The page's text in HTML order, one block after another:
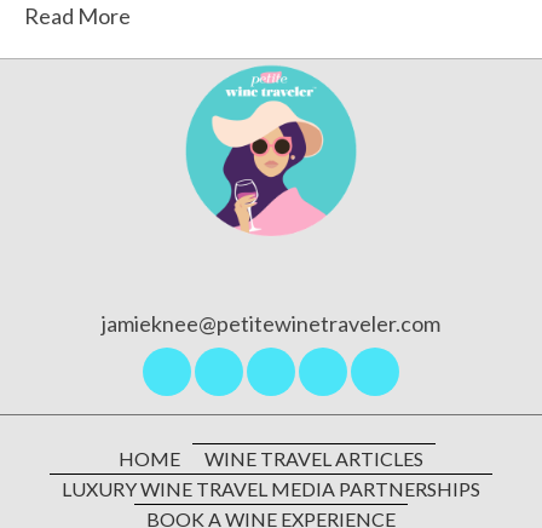
Read More
jamieknee@petitewinetraveler.com
HOME
WINE TRAVEL ARTICLES
LUXURY WINE TRAVEL MEDIA PARTNERSHIPS
BOOK A WINE EXPERIENCE